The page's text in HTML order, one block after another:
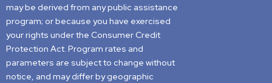
may be derived from any public assistance
program; or because you have exercised
your rights under the Consumer Credit
Protection Act. Program rates and
parameters are subject to change without
notice, and may differ by geographic